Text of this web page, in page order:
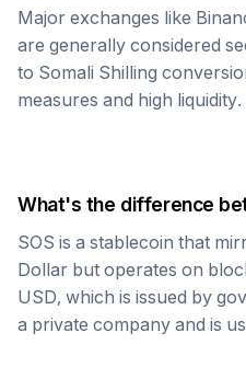
Major exchanges like
are generally considered
to Somali Shilling
measures and high liquidity.
What's the difference
SOS is a stablecoin that
Dollar but operates on
USD, which is issued by
a private company and is